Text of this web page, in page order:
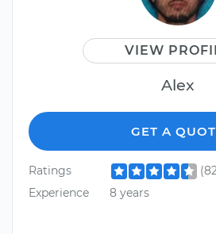
VIEW
Alex
GET A
Ratings
Experience
8 years